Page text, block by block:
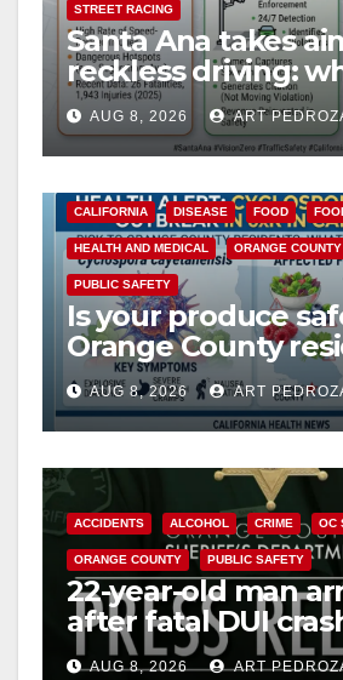
STREET RACING
Santa Ana takes
reckless driving:
cameras are a win
safety
AUG 8, 2026 ART
CALIFORNIA DISEASE FOOD
HEALTH AND MEDICAL ORANGE COUNTY
PUBLIC SAFETY
Is your produce
Orange County
need to know
Cyclospora
AUG 8, 2026 ART
ACCIDENTS ALCOHOL CRIME OC
ORANGE COUNTY PUBLIC SAFETY
22-year-old man
after fatal DUI
OCAUG 8, 2026 ART